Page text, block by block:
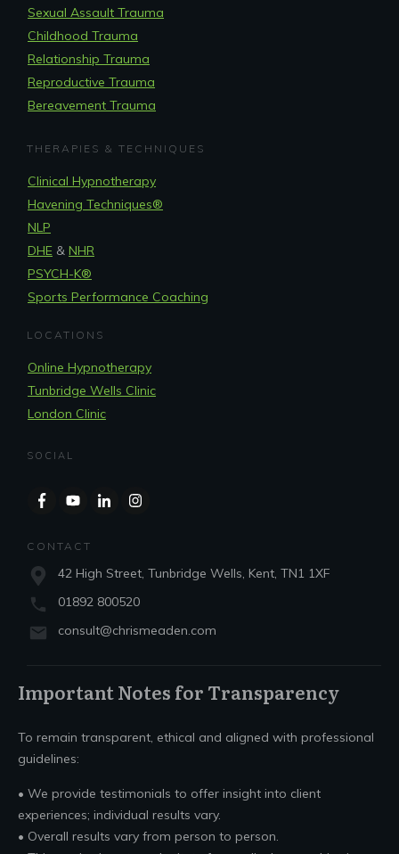
Sexual Assault Trauma
Childhood Trauma
Relationship Trauma
Reproductive Trauma
Bereavement Trauma
THERAPIES & TECHNIQUES
Clinical Hypnotherapy
Havening Techniques®
NLP
DHE & NHR
PSYCH-K®
Sports Performance Coaching
LOCATIONS
Online Hypnotherapy
Tunbridge Wells Clinic
London Clinic
SOCIAL
CONTACT
42 High Street, Tunbridge Wells, Kent, TN1 1XF
01892 800520
consult@chrismeaden.com
Important Notes for Transparency
To remain transparent, ethical and aligned with professional
guidelines:
• We provide testimonials to offer insight into client
experiences; individual results vary.
• Overall results vary from person to person.